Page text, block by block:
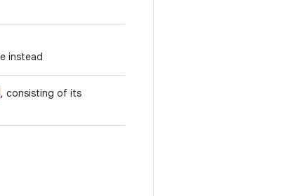
instead
, consisting of its